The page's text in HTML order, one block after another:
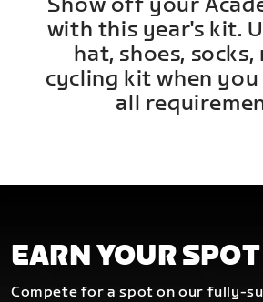
with this year's kit.
hat, shoes,
cycling kit when
all
EARN YOUR SPOT
Compete for a spot on our fully-